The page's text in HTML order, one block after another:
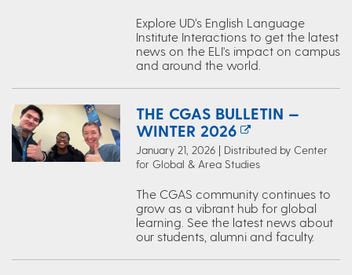
Explore UD’s English Language
Institute Interactions to get the latest
news on the ELI's impact on campus
and around the world.
THE CGAS BULLETIN —
WINTER 2026
January 21, 2026 | Distributed by Center
for Global & Area Studies
The CGAS community continues to
grow as a vibrant hub for global
learning. See the latest news about
our students, alumni and faculty.